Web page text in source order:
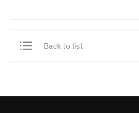
Back to list